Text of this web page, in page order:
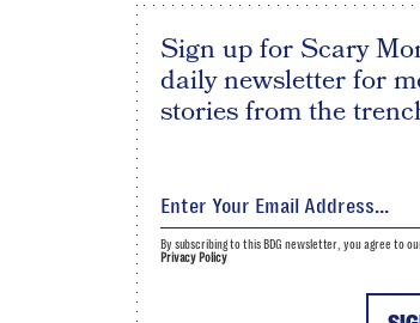
Sign up for Scary
daily newsletter for
stories from the
By subscribing to this BDG newsletter, you agree to
Privacy Policy